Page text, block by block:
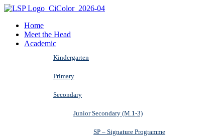
Home
Meet the Head
Academic
Kindergarten
Primary
Secondary
Junior Secondary (M.1-3)
SP – Signature Programme